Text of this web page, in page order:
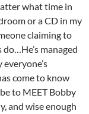
what time in
or a CD in my
claiming to
managed
come to know
to MEET Bobby
and wise enough